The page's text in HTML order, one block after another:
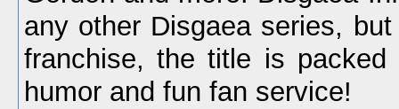
any other Disgaea series,
franchise, the title is packed
humor and fun fan service!